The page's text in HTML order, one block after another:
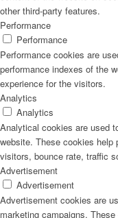
other third-party features.
Performance
Performance
Performance cookies are
performance indexes of the
experience for the visitors.
Analytics
Analytics
Analytical cookies are used
website. These cookies help
visitors, bounce rate, traffic
Advertisement
Advertisement
Advertisement cookies are
marketing campaigns.